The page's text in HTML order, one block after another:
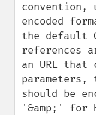
convention,
encoded
the default
references
an URL
should be
'&amp;' for